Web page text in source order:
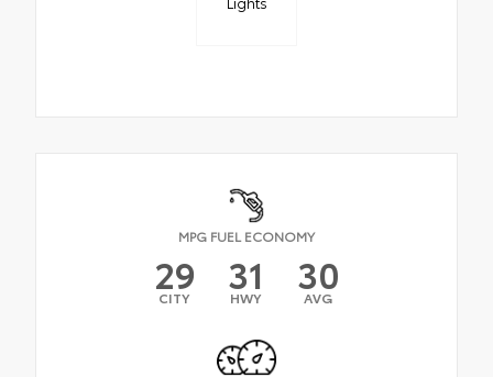
MPG FUEL ECONOMY
29
CITY 31
HWY 30
AVG